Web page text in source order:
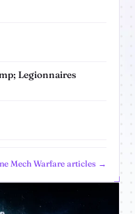
Legionnaires
Mech Warfare articles →